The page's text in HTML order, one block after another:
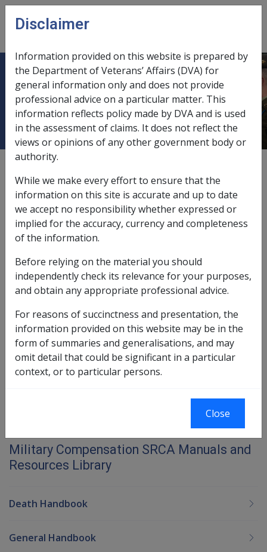
Skip to main content
menu
Ch 25 Guidelines for Referring RCG
clients to the Rehabilitation Team
25.1 Reasons for a Referral to
Rehabilitation
Book traversal links for Military
Last page
Go
up
Next page
Military Compensation SRCA Manuals and
Resources Library
Death Handbook
General Handbook
Disclaimer
Information provided on this website is prepared by
the Department of Veterans’ Affairs (DVA) for
general information only and does not provide
professional advice on a particular matter. This
information reflects policy made by DVA and is used
in the assessment of claims. It does not reflect the
views or opinions of any other government body or
authority.
While we make every effort to ensure that the
information on this site is accurate and up to date
we accept no responsibility whether expressed or
implied for the accuracy, currency and completeness
of the information.
Before relying on the material you should
independently check its relevance for your purposes,
and obtain any appropriate professional advice.
For reasons of succinctness and presentation, the
information provided on this website may be in the
form of summaries and generalisations, and may
omit detail that could be significant in a particular
context, or to particular persons.
Close